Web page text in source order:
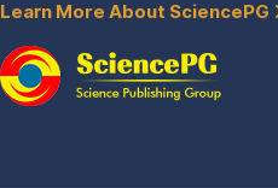
Learn More About SciencePG